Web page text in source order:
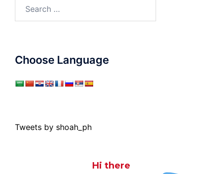
for:
Choose Language
Tweets by shoah_ph
Hi there